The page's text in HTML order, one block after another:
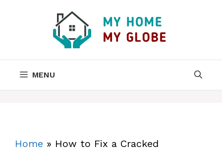
MENU
Home » How to Fix a Cracked